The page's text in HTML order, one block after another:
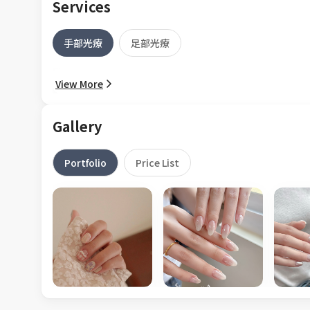
Services
手部光療 足部光療
View More
Gallery
Portfolio Price List